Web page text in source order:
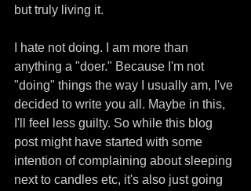
but truly living it.
I hate not doing. I am more than
anything a "doer." Because I'm not
"doing" things the way I usually am, I've
decided to write you all. Maybe in this,
I'll feel less guilty. So while this blog
post might have started with some
intention of complaining about sleeping
next to candles etc, it's also just going